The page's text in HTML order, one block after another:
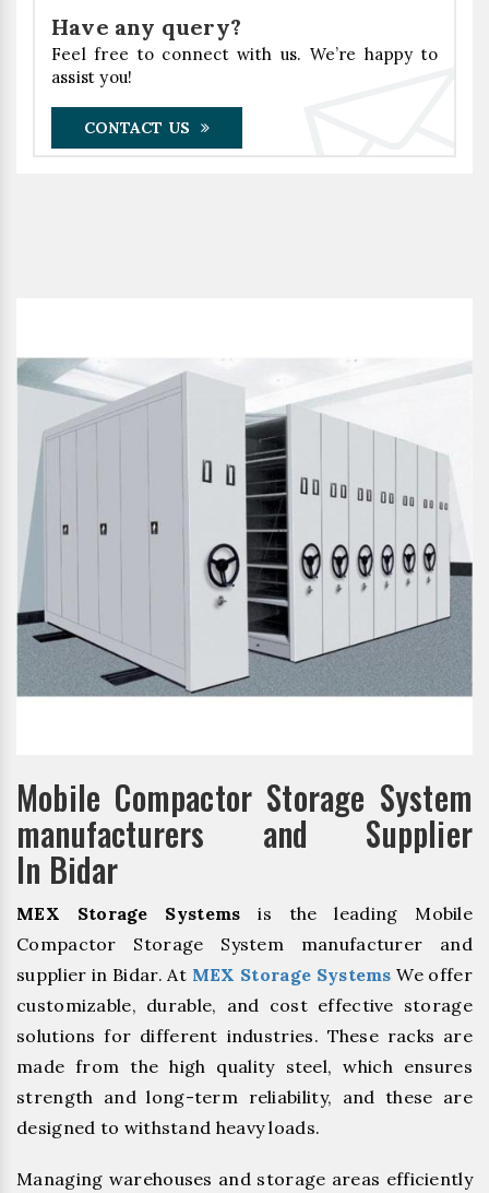
Have any query?
Feel free to connect with us. We’re happy to
assist you!
CONTACT US
Mobile Compactor Storage System
manufacturers and Supplier
In Bidar
MEX Storage Systems is the leading Mobile
Compactor Storage System manufacturer and
supplier in Bidar. At MEX Storage Systems We offer
customizable, durable, and cost effective storage
solutions for different industries. These racks are
made from the high quality steel, which ensures
strength and long-term reliability, and these are
designed to withstand heavy loads.
Managing warehouses and storage areas efficiently